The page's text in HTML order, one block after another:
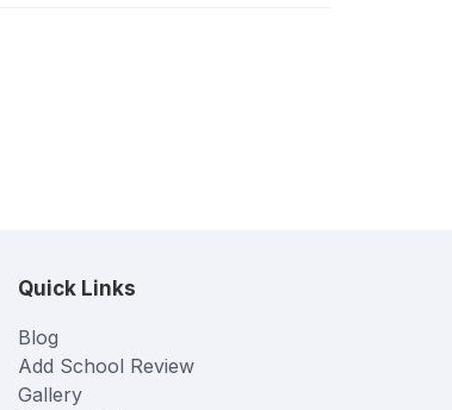
Quick Links
Blog
Add School Review
Gallery